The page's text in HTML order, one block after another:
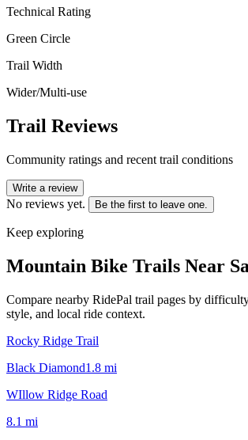
Technical Rating
Green Circle
Trail Width
Wider/Multi-use
Trail Reviews
Community ratings and recent trail conditions
Write a review
No reviews yet. Be the first to leave one.
Keep exploring
Mountain Bike Trails Near
Compare nearby RidePal trail pages by
style, and local ride context.
Rocky Ridge Trail
Black Diamond1.8 mi
WIllow Ridge Road
8.1 mi